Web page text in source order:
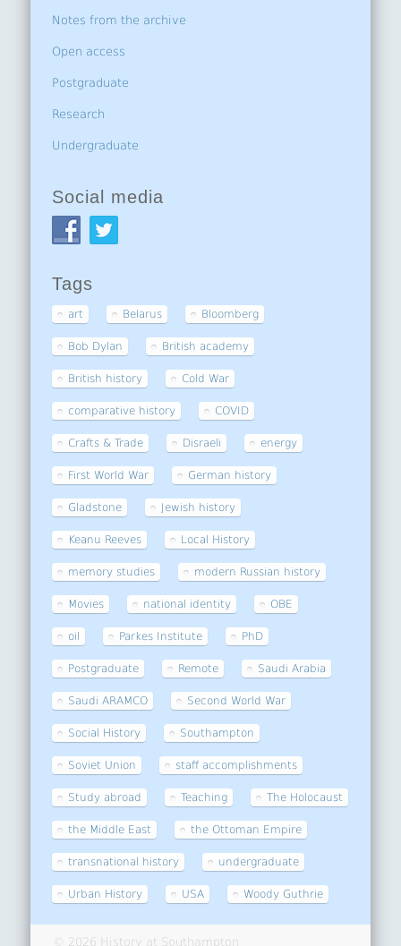
Notes from the archive
Open access
Postgraduate
Research
Undergraduate
Social media
Tags
art Belarus Bloomberg
Bob Dylan British academy
British history Cold War
comparative history COVID
Crafts & Trade Disraeli energy
First World War German history
Gladstone Jewish history
Keanu Reeves Local History
memory studies modern Russian history
Movies national identity OBE
oil Parkes Institute PhD
Postgraduate Remote Saudi Arabia
Saudi ARAMCO Second World War
Social History Southampton
Soviet Union staff accomplishments
Study abroad Teaching The Holocaust
the Middle East the Ottoman Empire
transnational history undergraduate
Urban History USA Woody Guthrie
© 2026 History at Southampton